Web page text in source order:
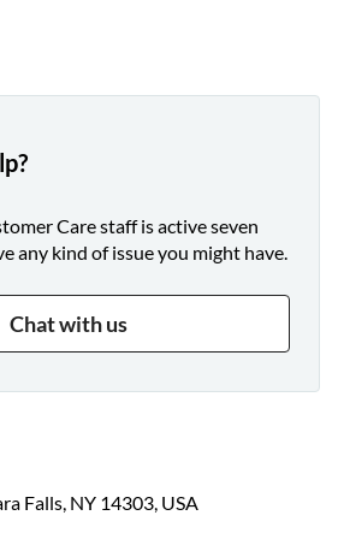
the spot where you began.
Care staff is active seven
any kind of issue you might have.
Chat with us
Falls, NY 14303, USA